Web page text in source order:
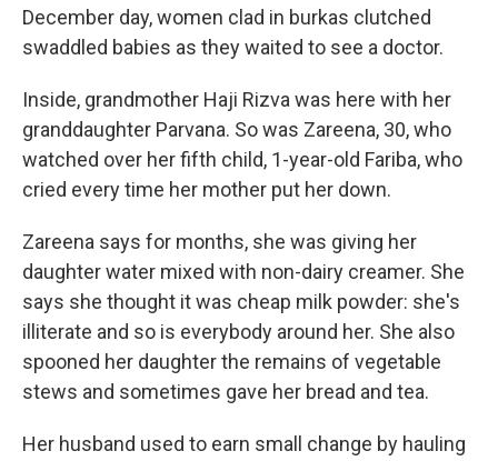
December day, women clad in burkas clutched
swaddled babies as they waited to see a doctor.
Inside, grandmother Haji Rizva was here with her
granddaughter Parvana. So was Zareena, 30, who
watched over her fifth child, 1-year-old Fariba, who
cried every time her mother put her down.
Zareena says for months, she was giving her
daughter water mixed with non-dairy creamer. She
says she thought it was cheap milk powder: she's
illiterate and so is everybody around her. She also
spooned her daughter the remains of vegetable
stews and sometimes gave her bread and tea.
Her husband used to earn small change by hauling